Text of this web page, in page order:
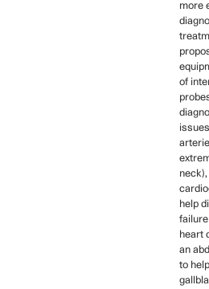
more
of
help
heart
an
to